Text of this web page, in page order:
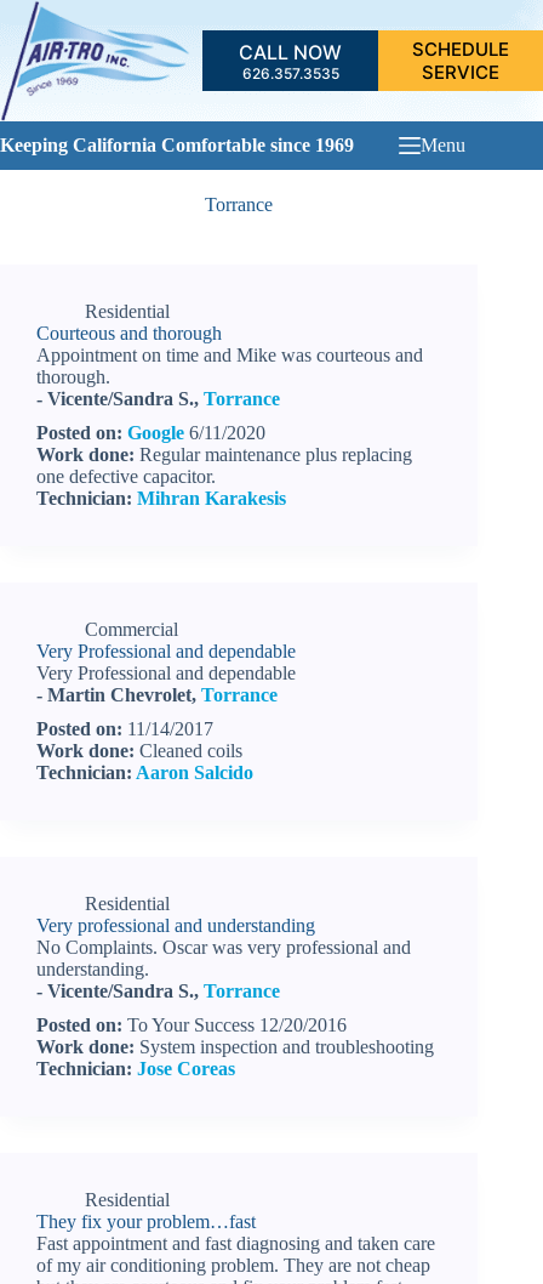
Skip
content
CALL NOW
626.357.3535
SCHEDULE
SERVICE
Keeping California Comfortable since 1969 Menu
Torrance
Residential
Courteous and thorough
Appointment on time and Mike was courteous and
thorough.
- Vicente/Sandra S., Torrance
Posted on: Google 6/11/2020
Work done: Regular maintenance plus replacing
one defective capacitor.
Technician: Mihran Karakesis
Commercial
Very Professional and dependable
Very Professional and dependable
- Martin Chevrolet, Torrance
Posted on: 11/14/2017
Work done: Cleaned coils
Technician: Aaron Salcido
Residential
Very professional and understanding
No Complaints. Oscar was very professional and
understanding.
- Vicente/Sandra S., Torrance
Posted on: To Your Success 12/20/2016
Work done: System inspection and troubleshooting
Technician: Jose Coreas
Residential
They fix your problem…fast
Fast appointment and fast diagnosing and taken care
of my air conditioning problem. They are not cheap